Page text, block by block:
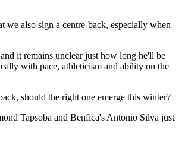
also sign a centre-back, especially when
it remains unclear just how long he'll be
with pace, athleticism and ability on the
should the right one emerge this winter?
Tapsoba and Benfica's Antonio Silva just